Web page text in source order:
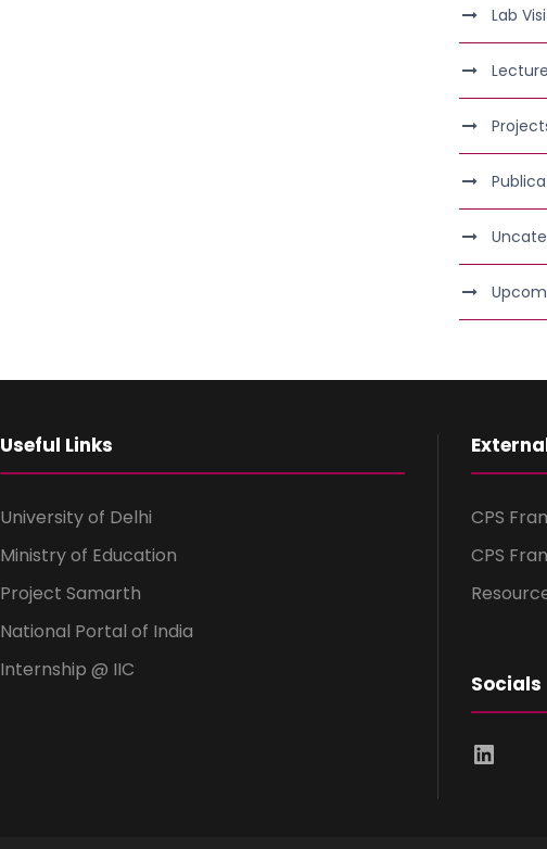
Lab
Useful Links
University of Delhi
Ministry of Education
Project Samarth
National Portal of India
Internship @ IIC
CPS
CPS
Socials
LinkedIn